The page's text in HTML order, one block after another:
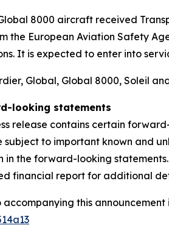
8000 aircraft received
the European Aviation Safety
It is expected to enter into
Global, Global 8000, Soleil
looking statements
release contains certain
subject to important known and
in the forward-looking
financial report for additional
accompanying this